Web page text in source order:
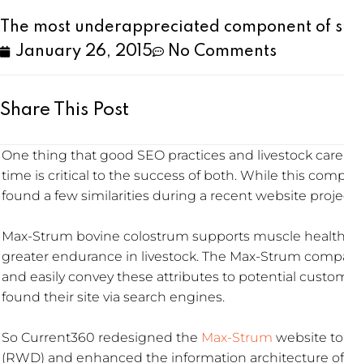
The most underappreciated component of
January 26, 2015
No Comments
Share This Post
One thing that good SEO practices and livestock
time is critical to the success of both. While this
found a few similarities during a recent website
Max-Strum bovine colostrum supports muscle
greater endurance in livestock. The Max-Strum
and easily convey these attributes to potential
found their site via search engines.
So Current360 redesigned the Max-Strum website
(RWD) and enhanced the information architecture